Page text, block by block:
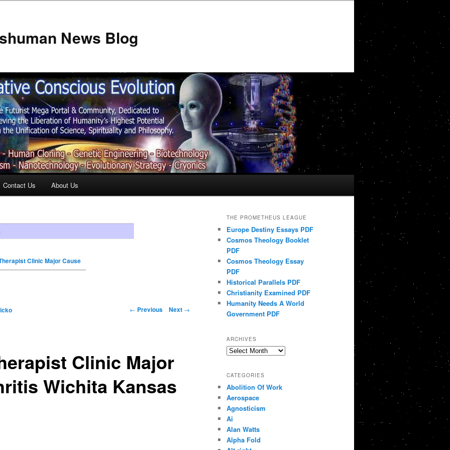
News Blog
Contact Us About Us
Clinic Major Cause
← Previous Next →
Clinic Major
Wichita Kansas
THE PROMETHEUS LEAGUE
Europe Destiny Essays PDF
Cosmos Theology Booklet
PDF
Cosmos Theology Essay
PDF
Historical Parallels PDF
Christianity Examined PDF
Humanity Needs A World
Government PDF
ARCHIVES
Archives
CATEGORIES
Abolition Of Work
Aerospace
Agnosticism
Ai
Alan Watts
Alpha Fold